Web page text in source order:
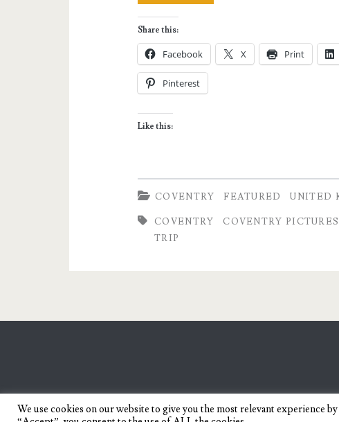
First
Time
in
Share this:
Facebook X Print
Pinterest
Like this:
COVENTRY FEATURED UNITED
COVENTRY COVENTRY PICTURES
TRIP
We use cookies on our website to give you the most relevant experience